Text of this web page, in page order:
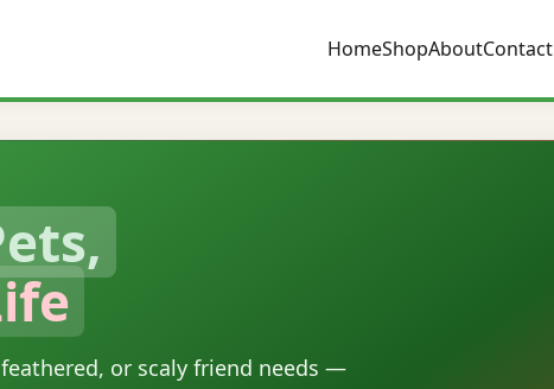
HomeShopAboutContact
or scaly friend needs —